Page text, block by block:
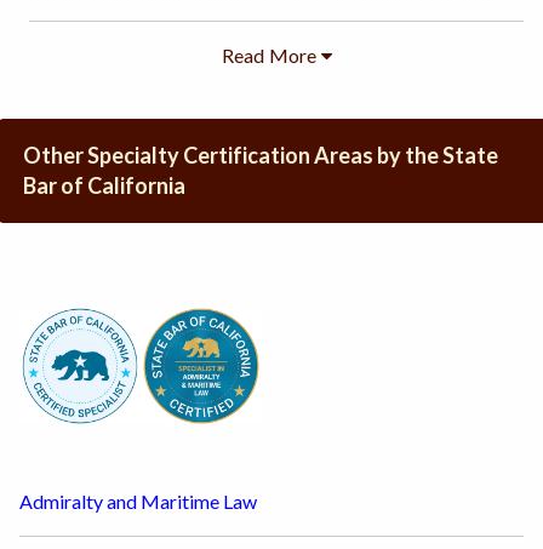
Other Specialty Certification Areas by the State
Bar of California
Admiralty and Maritime Law